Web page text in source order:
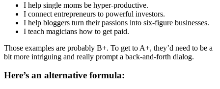
I help single moms be hyper-productive.
I connect entrepreneurs to powerful investors.
I help bloggers turn their passions into six-figure businesses.
I teach magicians how to get paid.
Those examples are probably B+. To get to A+, they’d need to be a
bit more intriguing and really prompt a back-and-forth dialog.
Here’s an alternative formula: